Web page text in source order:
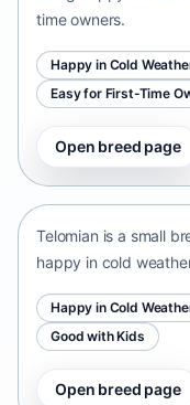
time owners.
Happy in Cold
Easy for First-Time
Open breed page
Telomian
Telomian is a small
happy in cold
Happy in Cold
Good with Kids
Open breed page
Danish-